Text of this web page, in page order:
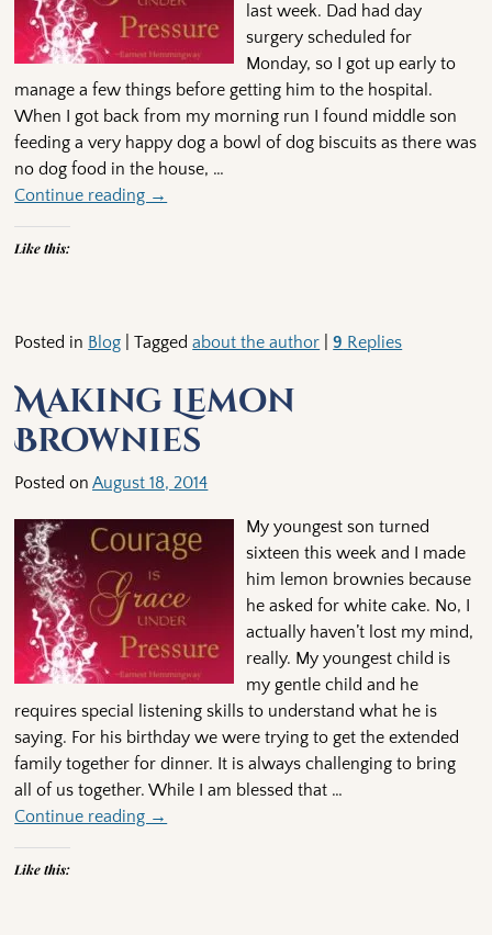
last week. Dad had day
surgery scheduled for
Monday, so I got up early to
manage a few things before getting him to the hospital.
When I got back from my morning run I found middle son
feeding a very happy dog a bowl of dog biscuits as there was
no dog food in the house, …
Continue reading →
Like this:
Posted in Blog |Tagged about the author |9 Replies
Making Lemon
Brownies
Posted onAugust 18, 2014
My youngest son turned
sixteen this week and I made
him lemon brownies because
he asked for white cake. No, I
actually haven’t lost my mind,
really. My youngest child is
my gentle child and he
requires special listening skills to understand what he is
saying. For his birthday we were trying to get the extended
family together for dinner. It is always challenging to bring
all of us together. While I am blessed that …
Continue reading →
Like this: